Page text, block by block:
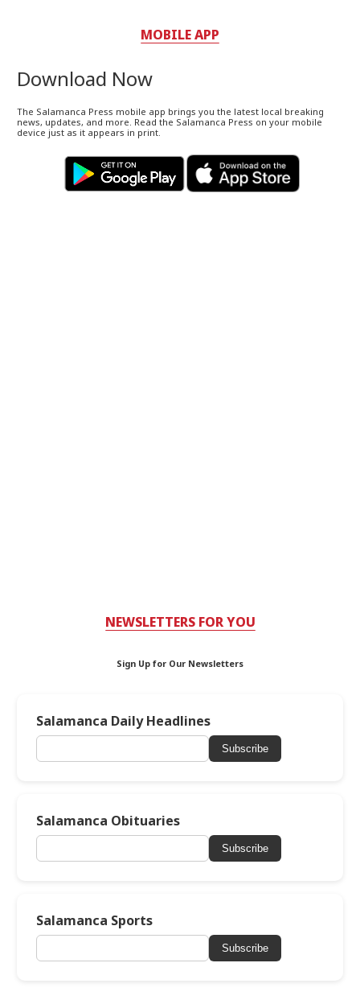
MOBILE APP
Download Now
The Salamanca Press mobile app brings you the latest local breaking
news, updates, and more. Read the Salamanca Press on your mobile
device just as it appears in print.
NEWSLETTERS FOR YOU
Sign Up for Our Newsletters
Salamanca Daily Headlines
Subscribe
Salamanca Obituaries
Subscribe
Salamanca Sports
Subscribe